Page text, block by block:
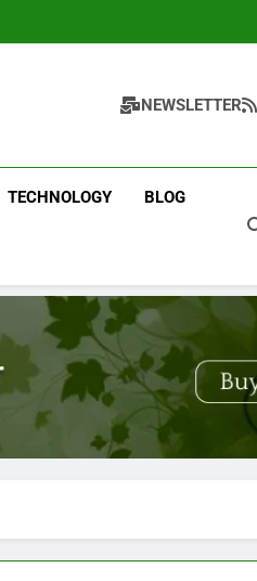
NEWSLETTER
TECHNOLOGY BLOG